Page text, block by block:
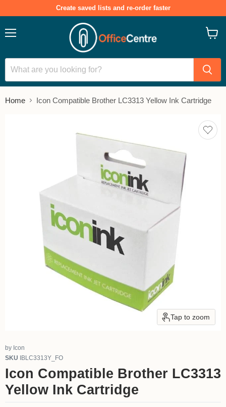
Create saved lists and re-order faster
Home Icon Compatible Brother LC3313 Yellow Ink Cartridge
Tap to zoom
Add
to
by Icon
SKU IBLC3313Y_FO
Icon Compatible Brother LC3313
Yellow Ink Cartridge